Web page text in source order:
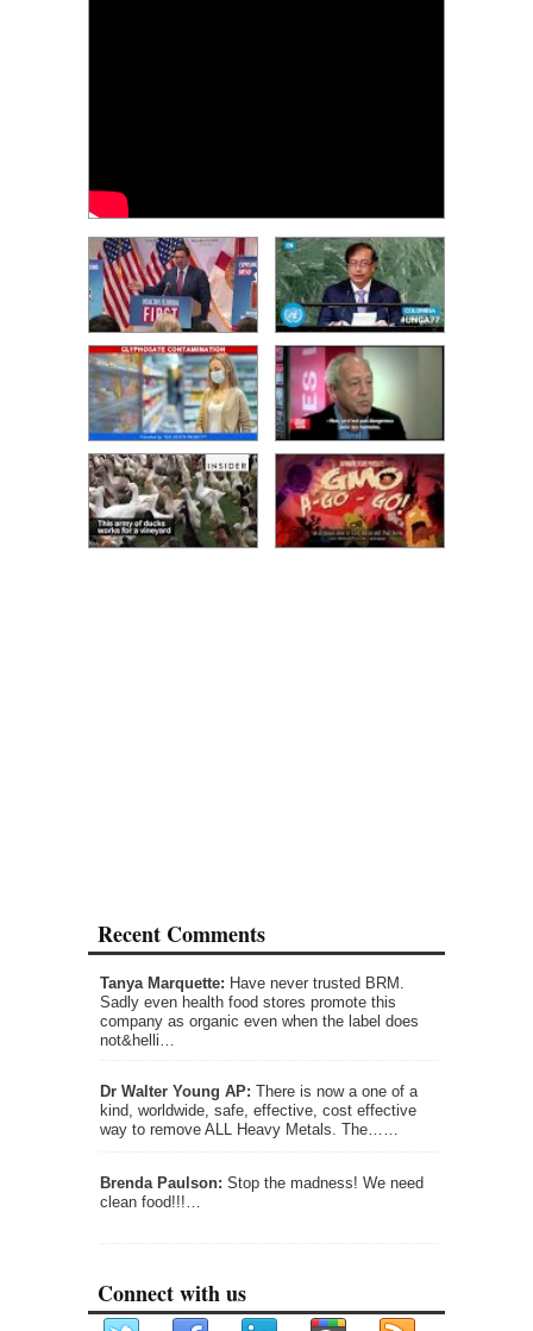
Recent Comments
Tanya Marquette: Have never trusted BRM.
Sadly even health food stores promote this
company as organic even when the label does
not&helli…
Dr Walter Young AP: There is now a one of a
kind, worldwide, safe, effective, cost effective
way to remove ALL Heavy Metals. The……
Brenda Paulson: Stop the madness! We need
clean food!!!…
Connect with us